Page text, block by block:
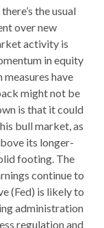
the usual
over new
activity is
in equity
have
might not be
is that it could
bull market, as
its longer-
footing. The
continue to
(Fed) is likely to
administration
regulation and